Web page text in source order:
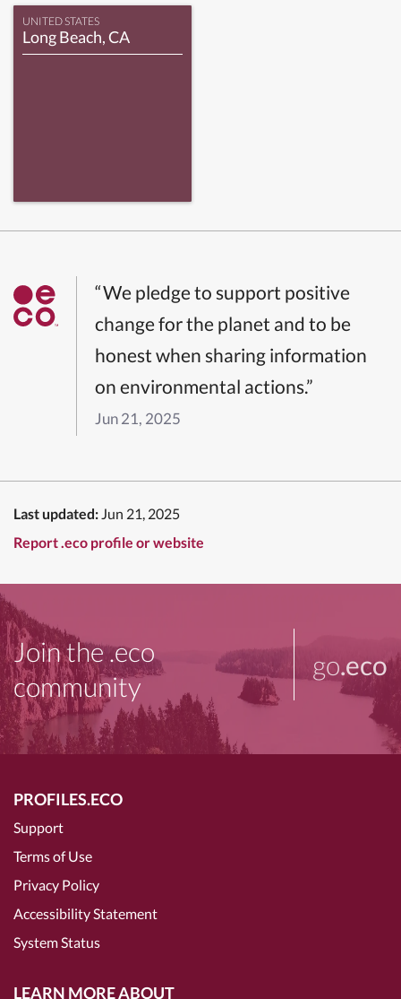
UNITED STATES
Long Beach, CA
“We pledge to support positive
change for the planet and to be
honest when sharing information
on environmental actions.”
Jun 21, 2025
Last updated: Jun 21, 2025
Report .eco profile or website
Join the .eco
community
go.eco
PROFILES.ECO
Support
Terms of Use
Privacy Policy
Accessibility Statement
System Status
LEARN MORE ABOUT